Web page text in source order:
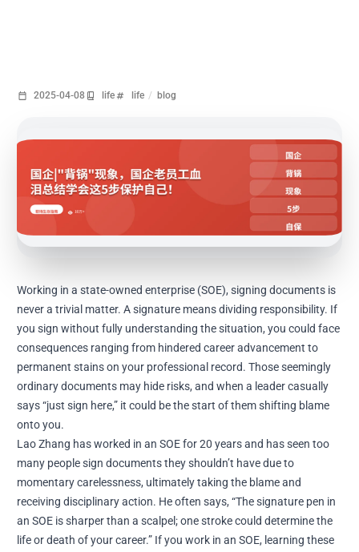
2025-04-08 life life / blog
Working in a state-owned enterprise (SOE), signing documents is
never a trivial matter. A signature means dividing responsibility. If
you sign without fully understanding the situation, you could face
consequences ranging from hindered career advancement to
permanent stains on your professional record. Those seemingly
ordinary documents may hide risks, and when a leader casually
says “just sign here,” it could be the start of them shifting blame
onto you.
Lao Zhang has worked in an SOE for 20 years and has seen too
many people sign documents they shouldn’t have due to
momentary carelessness, ultimately taking the blame and
receiving disciplinary action. He often says, “The signature pen in
an SOE is sharper than a scalpel; one stroke could determine the
life or death of your career.” If you work in an SOE, learning these